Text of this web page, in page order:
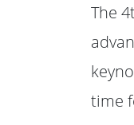
The
time